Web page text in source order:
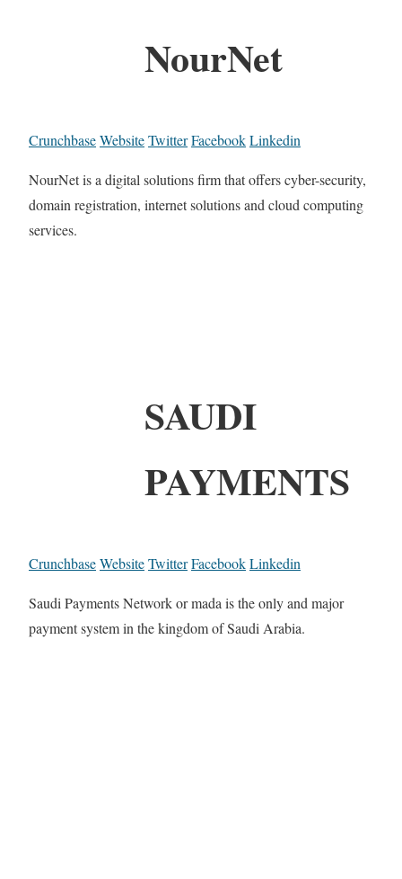
NourNet
CrunchbaseWebsiteTwitterFacebookLinkedin
NourNet is a digital solutions firm that offers cyber-security,
domain registration, internet solutions and cloud computing
services.
SAUDI
PAYMENTS
CrunchbaseWebsiteTwitterFacebookLinkedin
Saudi Payments Network or mada is the only and major
payment system in the kingdom of Saudi Arabia.